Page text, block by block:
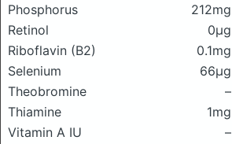
Phosphorus
212mg
Retinol
0μg
Riboflavin (B2)
0.1mg
Selenium
66μg
Theobromine
–
Thiamine
1mg
Vitamin A IU
–